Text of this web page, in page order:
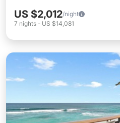
US $2,012/night
7 nights - US $14,081